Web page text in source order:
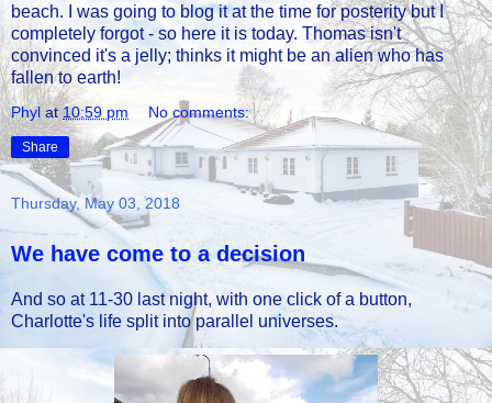
beach. I was going to blog it at the time for posterity but I
completely forgot - so here it is today. Thomas isn't
convinced it's a jelly; thinks it might be an alien who has
fallen to earth!
Phyl at10:59 pm No comments:
Share
Thursday, May 03, 2018
We have come to a decision
And so at 11-30 last night, with one click of a button,
Charlotte's life split into parallel universes.